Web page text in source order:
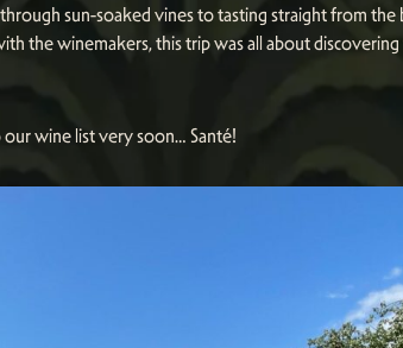
sun-soaked vines to tasting straight from the
the winemakers, this trip was all about
wine list very soon… Santé!